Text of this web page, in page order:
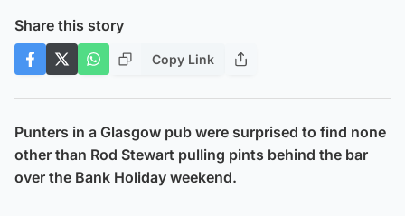
Share this story
Copy Link
Punters in a Glasgow pub were surprised to find none
other than Rod Stewart pulling pints behind the bar
over the Bank Holiday weekend.